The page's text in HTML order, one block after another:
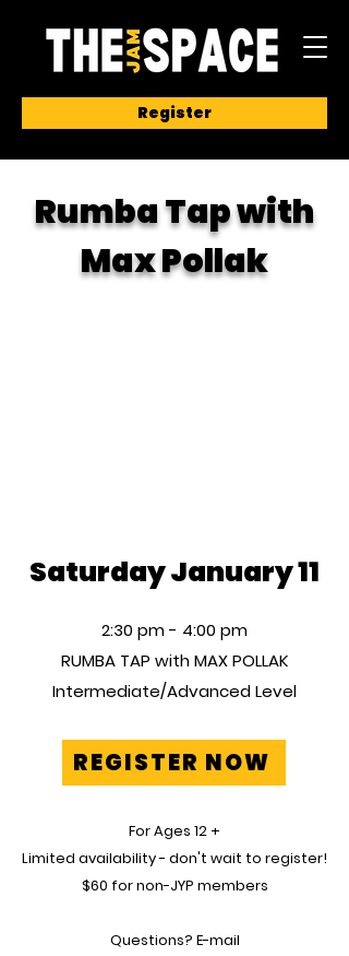
Register
Rumba Tap with
Max Pollak
Saturday January 11
2:30 pm - 4:00 pm
RUMBA TAP with MAX POLLAK
Intermediate/Advanced Level
REGISTER NOW
ForAges 12 +
Limited availability - don't wait to register!
$60 for non-JYP members
Questions? E-mail